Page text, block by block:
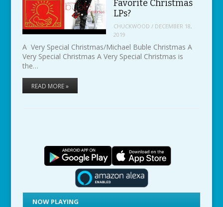
Favorite Christmas
LPs?
CHUCKWOOD / DECEMBER 18,
2019
A Very Special Christmas/Michael Buble Christmas A
Very Special Christmas A Very Special Christmas is
the…
READ MORE »
NOW PLAYING